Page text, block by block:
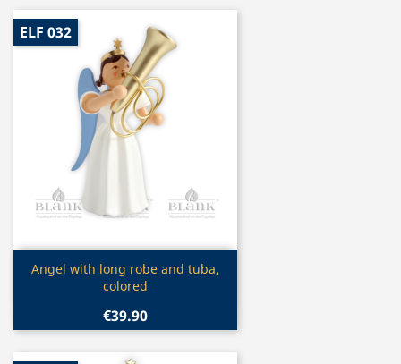
 Quick view
Angel with long robe and tuba,
colored
€39.90
ELF 032